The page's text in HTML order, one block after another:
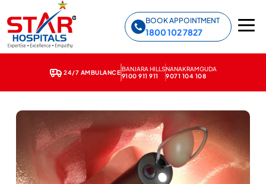
BOOK APPOINTMENT
1800 102 7827
24/7 AMBULANCEBANJARA HILLS
9100 911 911
NANAKRAMGUDA
9071 104 108